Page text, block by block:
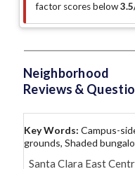
factor scores below
Neighborhood
Reviews &
Key Words: Campus-
grounds, Shaded
Santa Clara East